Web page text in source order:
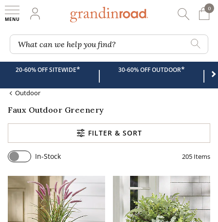
My Account
0
0
What can we help you find?
20-60% OFF SITEWIDE* | 30-60% OFF OUTDOOR* |
Outdoor
Faux Outdoor Greenery
FILTER & SORT
In-Stock 205 Items